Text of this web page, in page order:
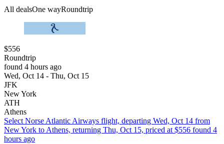
All dealsOne wayRoundtrip
$556
Roundtrip
found 4 hours ago
Wed, Oct 14 - Thu, Oct 15
JFK
New York
ATH
Athens
Select Norse Atlantic Airways flight, departing Wed, Oct 14 from
New York to Athens, returning Thu, Oct 15, priced at $556 found 4
hours ago